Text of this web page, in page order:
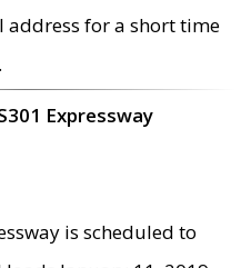
address for a short time
Expressway
is scheduled to